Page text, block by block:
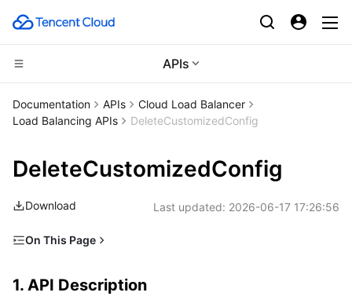
APIs
Compute
Cloud Virtual Machine
Tencent Cloud Lighthouse
BM Cloud Physical Machine
Cloud GPU Service
CVM Dedicated Host
CDN and Edge platform
Tencent Cloud EdgeOne
Content Delivery Network
Enterprise Content Delivery Network
Anti-DDoS
High Performance Computing
Batch Compute
Hyper Computing Cluster
Edge Computing
Edge Computing Machine
Container
Tencent Kubernetes Engine
Distributed cloud
Documentation APIs
Cloud Load Balancer
Load Balancing APIs
DeleteCustomizedConfig
DeleteCustomizedConfig
Download Last updated: 2026-06-17 17:26:56
On This Page
2. Input Parameters
1. API Description